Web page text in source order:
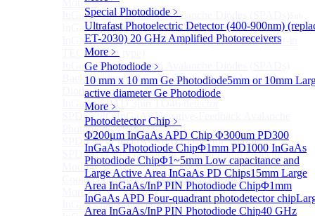
Special Photodiode ﹥
Ultrafast Photoelectric Detector (400-900nm)
ET-2030) 20 GHz Amplified Photoreceivers
More﹥
Ge Photodiode ﹥
10 mm x 10 mm Ge Photodiode5mm or 10mm
active diameter Ge Photodiode
More﹥
Photodetector Chip ﹥
Φ200μm InGaAs APD Chip Φ300um PD300
InGaAs Photodiode ChipΦ1mm PD1000 InGaAs
Photodiode ChipΦ1~5mm Low capacitance and
Large Active Area InGaAs PD Chips15mm Large
Area InGaAs/InP PIN Photodiode ChipΦ1mm
InGaAs APD Four-quadrant photodetector chip
Area InGaAs/InP PIN Photodiode Chip40 GHz
More>>
InGaAs Single-Photon Avalanche Diodes (SPADs)
InGaAs Single-Photon Avalanche Diodes (SPADs)
InGaAs Geiger mode avalanche photodiode (Built-in
TEC cooling type)
InGaAs Single-Photon Avalanche Diodes (SPADs)
Back-incidence InGaAs Single-Photon Avalanche
Diode Array Chip Series
InGaAs SPAD 3pin TO46 detector
SPD6528Q InGaAs Negative-Feedback Avalanche
Photodiode Module
SPD6527Q InGaAs SPAD Detector Module
SPD65111S InGaAs Unit Single-Photon Detector
Module
Cooled butterfly-packaged SPAD device
More>>
InGaAs linear detectorSub